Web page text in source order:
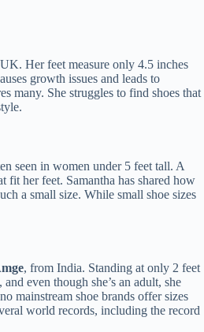
Her feet measure only 4.5 inches
growth issues and leads to
many. She struggles to find shoes that
seen in women under 5 feet tall. A
fit her feet. Samantha has shared how
a small size. While small shoe sizes
, from India. Standing at only 2 feet
, and even though she’s an adult, she
mainstream shoe brands offer sizes
world records, including the record